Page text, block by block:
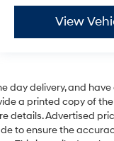
View
delivery, and
a printed copy of
details. Advertised
to ensure the